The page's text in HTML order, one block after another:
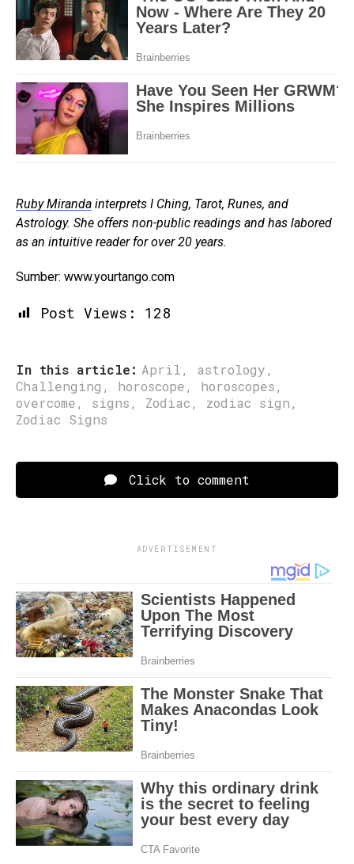
Ruby Miranda interprets I Ching, Tarot, Runes, and
Astrology. She offers non-public readings and has labored
as an intuitive reader for over 20 years.
Sumber: www.yourtango.com
Post Views: 128
In this article: April, astrology,
Challenging , horoscope, horoscopes,
overcome, signs, Zodiac, zodiac sign,
Zodiac Signs
Click to comment
ADVERTISEMENT